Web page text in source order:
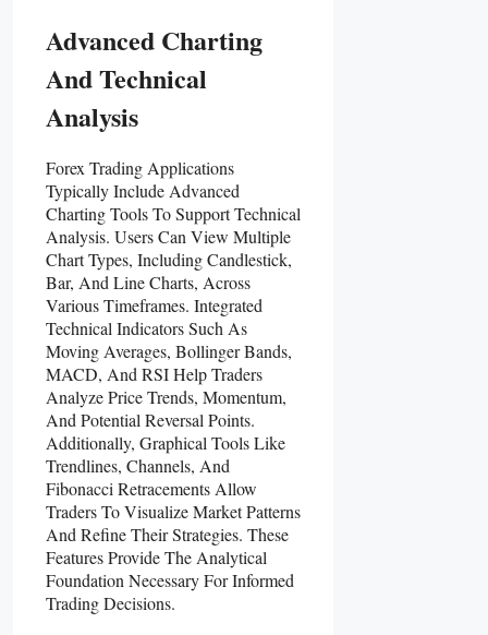
Advanced Charting
And Technical
Analysis
Forex Trading Applications
Typically Include Advanced
Charting Tools To Support Technical
Analysis. Users Can View Multiple
Chart Types, Including Candlestick,
Bar, And Line Charts, Across
Various Timeframes. Integrated
Technical Indicators Such As
Moving Averages, Bollinger Bands,
MACD, And RSI Help Traders
Analyze Price Trends, Momentum,
And Potential Reversal Points.
Additionally, Graphical Tools Like
Trendlines, Channels, And
Fibonacci Retracements Allow
Traders To Visualize Market Patterns
And Refine Their Strategies. These
Features Provide The Analytical
Foundation Necessary For Informed
Trading Decisions.